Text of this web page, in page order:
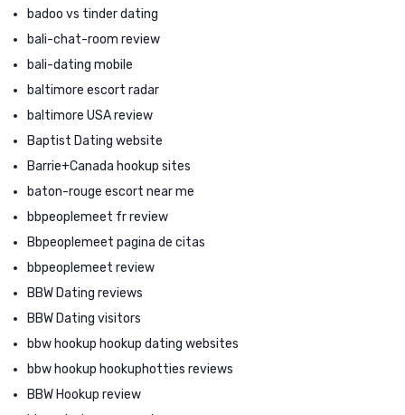
badoo vs tinder dating
bali-chat-room review
bali-dating mobile
baltimore escort radar
baltimore USA review
Baptist Dating website
Barrie+Canada hookup sites
baton-rouge escort near me
bbpeoplemeet fr review
Bbpeoplemeet pagina de citas
bbpeoplemeet review
BBW Dating reviews
BBW Dating visitors
bbw hookup hookup dating websites
bbw hookup hookuphotties reviews
BBW Hookup review